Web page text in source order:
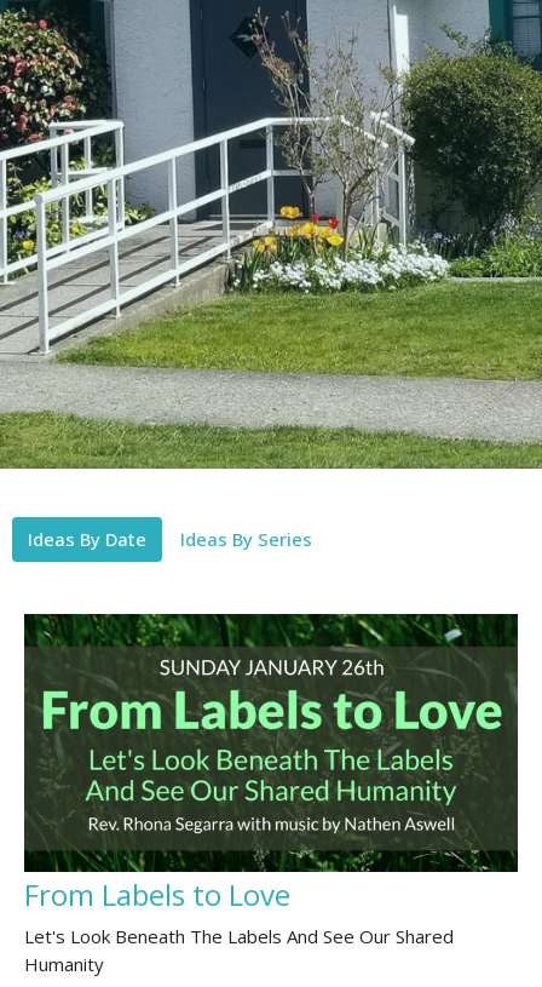
Ideas By Date Ideas By Series
From Labels to Love
Let's Look Beneath The Labels And See Our Shared
Humanity